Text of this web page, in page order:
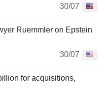
30/07
Ruemmler on Epstein
30/07
for acquisitions,